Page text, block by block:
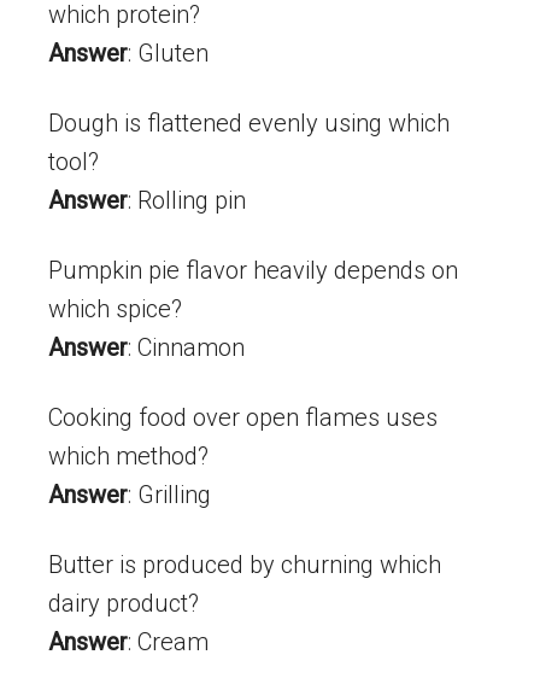
which protein?
Answer: Gluten
Dough is flattened evenly using which
tool?
Answer: Rolling pin
Pumpkin pie flavor heavily depends on
which spice?
Answer: Cinnamon
Cooking food over open flames uses
which method?
Answer: Grilling
Butter is produced by churning which
dairy product?
Answer: Cream